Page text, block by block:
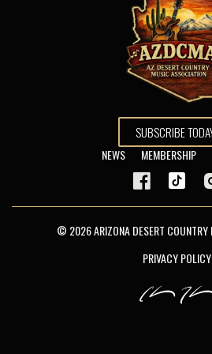
SUBSCRIBE
NEWS MEMBERSHIP
© 2026 ARIZONA DESERT COUNTRY
PRIVACY POLICY